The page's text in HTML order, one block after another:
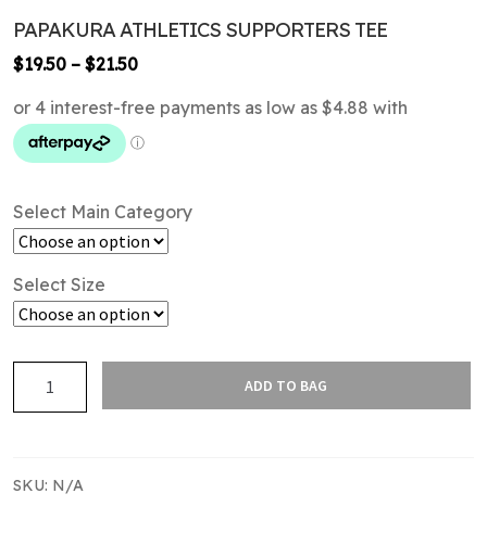
PAPAKURA ATHLETICS SUPPORTERS TEE
$19.50 – $21.50Price
$19.50
$21.50
Select Main Category
Select Size
ATHLETICS
quantity
ADD TO BAG
SKU: N/A